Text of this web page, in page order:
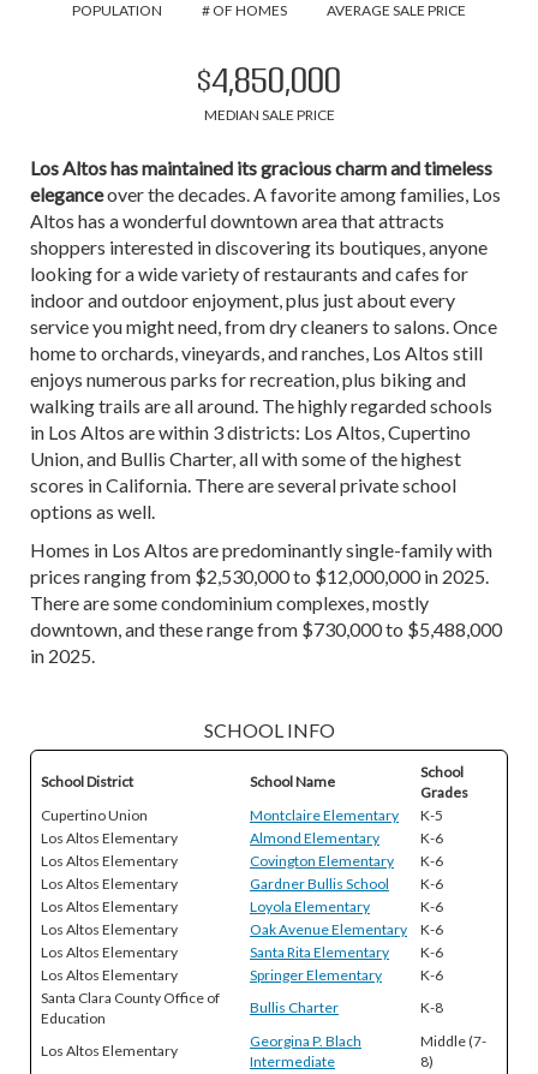
POPULATION # OF HOMES AVERAGE SALE PRICE
$4,850,000
MEDIAN SALE PRICE
Los Altos has maintained its gracious charm and timeless
eleganceover the decades. A favorite among families, Los
Altos has a wonderful downtown area that attracts
shoppers interested in discovering its boutiques, anyone
looking for a wide variety of restaurants and cafes for
indoor and outdoor enjoyment, plus just about every
service you might need, from dry cleaners to salons. Once
home to orchards, vineyards, and ranches, Los Altos still
enjoys numerous parks for recreation, plus biking and
walking trails are all around. The highly regarded schools
in Los Altos are within 3 districts: Los Altos, Cupertino
Union, and Bullis Charter, all with some of the highest
scores in California. There are several private school
options as well.
Homes in Los Altos are predominantly single-family with
prices ranging from $2,530,000 to $12,000,000 in 2025.
There are some condominium complexes, mostly
downtown, and these range from $730,000 to $5,488,000
in 2025.
SCHOOL INFO
School District School Name
School
Grades
Cupertino Union
Montclaire Elementary
K-5
Los Altos Elementary
Almond Elementary
K-6
Los Altos Elementary
Covington Elementary
K-6
Los Altos Elementary
Gardner Bullis School
K-6
Los Altos Elementary
Loyola Elementary
K-6
Los Altos Elementary
Oak Avenue Elementary
K-6
Los Altos Elementary
Santa Rita Elementary
K-6
Los Altos Elementary
Springer Elementary
K-6
Santa Clara County Office of
Education
Bullis Charter K-8
Los Altos Elementary
Georgina P. Blach
Intermediate
Middle (7-
8)